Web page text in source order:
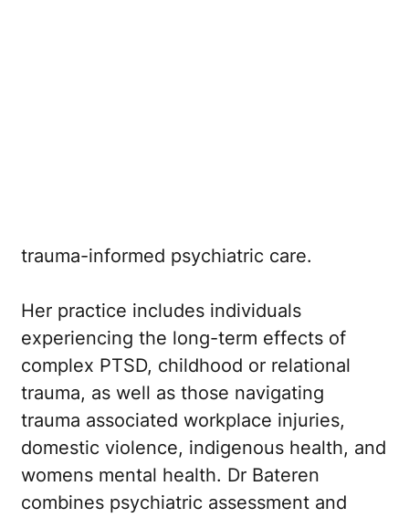
trauma-informed psychiatric care.
Her practice includes individuals
experiencing the long-term effects of
complex PTSD, childhood or relational
trauma, as well as those navigating
trauma associated workplace injuries,
domestic violence, indigenous health, and
womens mental health. Dr Bateren
combines psychiatric assessment and